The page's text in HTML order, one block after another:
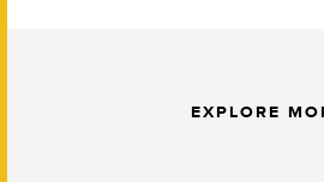
EXPLORE